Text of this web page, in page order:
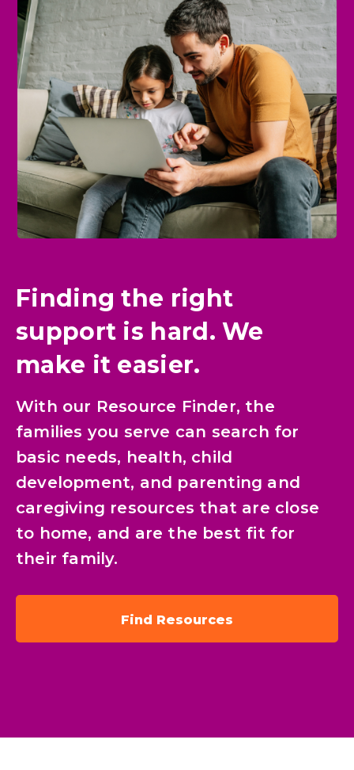
Finding the right
support is hard. We
make it easier.
With our Resource Finder, the
families you serve can search for
basic needs, health, child
development, and parenting and
caregiving resources that are close
to home, and are the best fit for
their family.
Find Resources